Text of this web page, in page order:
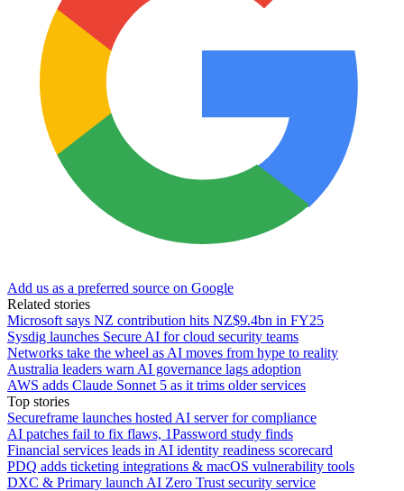
Add us as a preferred source on Google
Related stories
Microsoft says NZ contribution hits NZ$9.4bn in FY25
Sysdig launches Secure AI for cloud security teams
Networks take the wheel as AI moves from hype to reality
Australia leaders warn AI governance lags adoption
AWS adds Claude Sonnet 5 as it trims older services
Top stories
Secureframe launches hosted AI server for compliance
AI patches fail to fix flaws, 1Password study finds
Financial services leads in AI identity readiness scorecard
PDQ adds ticketing integrations & macOS vulnerability tools
DXC & Primary launch AI Zero Trust security service